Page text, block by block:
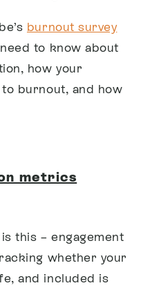
burnout survey
to know about
how your
burnout, and how
metrics
this – engagement
whether your
and included is